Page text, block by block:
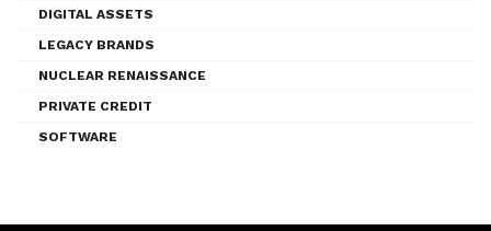
DIGITAL ASSETS
LEGACY BRANDS
NUCLEAR RENAISSANCE
PRIVATE CREDIT
SOFTWARE